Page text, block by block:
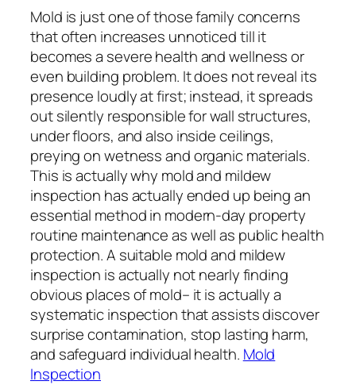
Mold is just one of those family concerns
that often increases unnoticed till it
becomes a severe health and wellness or
even building problem. It does not reveal its
presence loudly at first; instead, it spreads
out silently responsible for wall structures,
under floors, and also inside ceilings,
preying on wetness and organic materials.
This is actually why mold and mildew
inspection has actually ended up being an
essential method in modern-day property
routine maintenance as well as public health
protection. A suitable mold and mildew
inspection is actually not nearly finding
obvious places of mold– it is actually a
systematic inspection that assists discover
surprise contamination, stop lasting harm,
and safeguard individual health. Mold
Inspection